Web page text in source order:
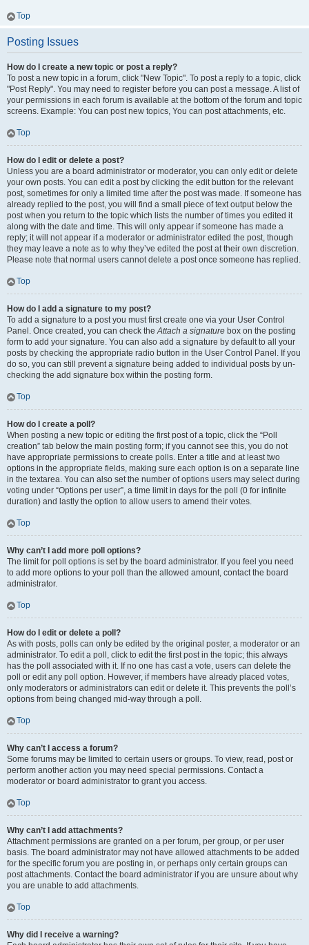
Top
Posting Issues
How do I create a new topic or post a reply?
To post a new topic in a forum, click "New Topic". To post a reply to a topic, click
"Post Reply". You may need to register before you can post a message. A list of
your permissions in each forum is available at the bottom of the forum and topic
screens. Example: You can post new topics, You can post attachments, etc.
Top
How do I edit or delete a post?
Unless you are a board administrator or moderator, you can only edit or delete
your own posts. You can edit a post by clicking the edit button for the relevant
post, sometimes for only a limited time after the post was made. If someone has
already replied to the post, you will find a small piece of text output below the
post when you return to the topic which lists the number of times you edited it
along with the date and time. This will only appear if someone has made a
reply; it will not appear if a moderator or administrator edited the post, though
they may leave a note as to why they’ve edited the post at their own discretion.
Please note that normal users cannot delete a post once someone has replied.
Top
How do I add a signature to my post?
To add a signature to a post you must first create one via your User Control
Panel. Once created, you can check theAttach a signature box on the posting
form to add your signature. You can also add a signature by default to all your
posts by checking the appropriate radio button in the User Control Panel. If you
do so, you can still prevent a signature being added to individual posts by un-
checking the add signature box within the posting form.
Top
How do I create a poll?
When posting a new topic or editing the first post of a topic, click the “Poll
creation” tab below the main posting form; if you cannot see this, you do not
have appropriate permissions to create polls. Enter a title and at least two
options in the appropriate fields, making sure each option is on a separate line
in the textarea. You can also set the number of options users may select during
voting under “Options per user”, a time limit in days for the poll (0 for infinite
duration) and lastly the option to allow users to amend their votes.
Top
Why can’t I add more poll options?
The limit for poll options is set by the board administrator. If you feel you need
to add more options to your poll than the allowed amount, contact the board
administrator.
Top
How do I edit or delete a poll?
As with posts, polls can only be edited by the original poster, a moderator or an
administrator. To edit a poll, click to edit the first post in the topic; this always
has the poll associated with it. If no one has cast a vote, users can delete the
poll or edit any poll option. However, if members have already placed votes,
only moderators or administrators can edit or delete it. This prevents the poll’s
options from being changed mid-way through a poll.
Top
Why can’t I access a forum?
Some forums may be limited to certain users or groups. To view, read, post or
perform another action you may need special permissions. Contact a
moderator or board administrator to grant you access.
Top
Why can’t I add attachments?
Attachment permissions are granted on a per forum, per group, or per user
basis. The board administrator may not have allowed attachments to be added
for the specific forum you are posting in, or perhaps only certain groups can
post attachments. Contact the board administrator if you are unsure about why
you are unable to add attachments.
Top
Why did I receive a warning?